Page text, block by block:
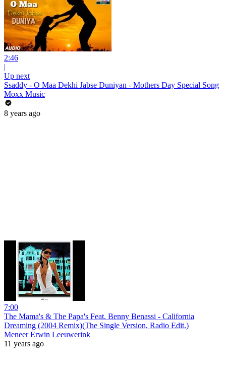
2:46
|
Up next
Ssaddy - O Maa Dekhi Jabse Duniyan - Mothers Day Special Song
Moxx Music
8 years ago
7:00
The Mama's & The Papa's Feat. Benny Benassi - California
Dreaming (2004 Remix)(The Single Version, Radio Edit.)
Meneer Erwin Leeuwerink
11 years ago